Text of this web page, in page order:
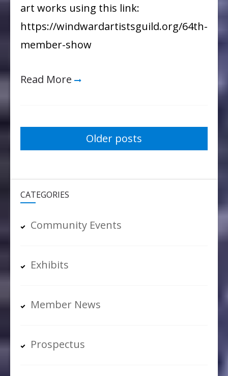
art works using this link:
https://windwardartistsguild.org/64th-
member-show
Read More
Older posts
CATEGORIES
Community Events
Exhibits
Member News
Prospectus